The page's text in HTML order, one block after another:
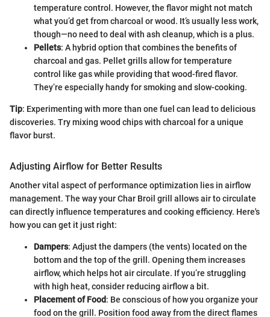
temperature control. However, the flavor might not match
what you’d get from charcoal or wood. It’s usually less work,
though—no need to deal with ash cleanup, which is a plus.
Pellets: A hybrid option that combines the benefits of
charcoal and gas. Pellet grills allow for temperature
control like gas while providing that wood-fired flavor.
They’re especially handy for smoking and slow-cooking.
Tip: Experimenting with more than one fuel can lead to delicious
discoveries. Try mixing wood chips with charcoal for a unique
flavor burst.
Adjusting Airflow for Better Results
Another vital aspect of performance optimization lies in airflow
management. The way your Char Broil grill allows air to circulate
can directly influence temperatures and cooking efficiency. Here's
how you can get it just right:
Dampers: Adjust the dampers (the vents) located on the
bottom and the top of the grill. Opening them increases
airflow, which helps hot air circulate. If you’re struggling
with high heat, consider reducing airflow a bit.
Placement of Food: Be conscious of how you organize your
food on the grill. Position food away from the direct flames